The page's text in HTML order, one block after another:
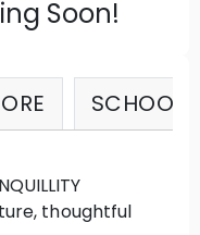
Soon!
SCHOOLS
thoughtful